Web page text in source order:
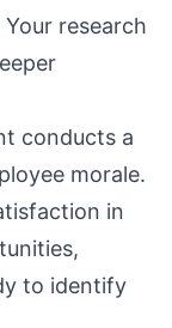
Your research
conducts a
morale.
in
to identify